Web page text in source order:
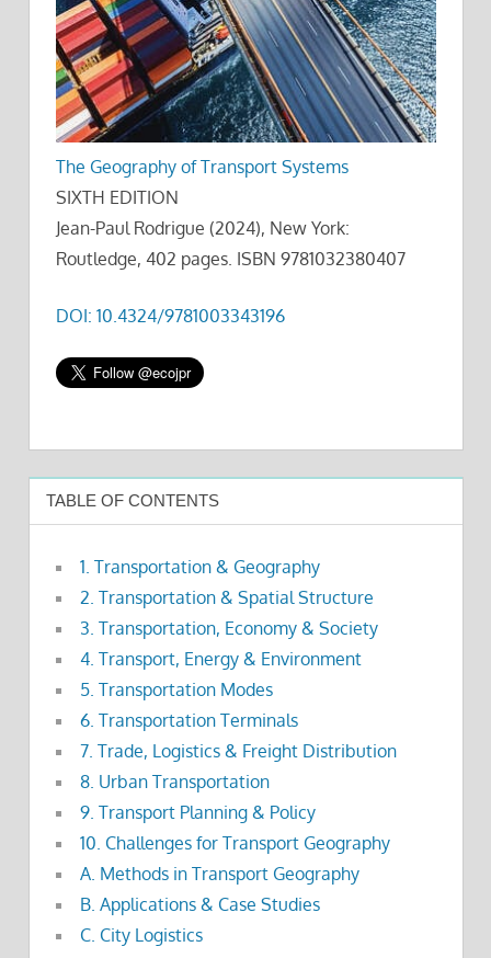
The Geography of Transport Systems
SIXTH EDITION
Jean-Paul Rodrigue (2024), New York:
Routledge, 402 pages. ISBN 9781032380407
DOI: 10.4324/9781003343196
TABLE OF CONTENTS
1. Transportation & Geography
2. Transportation & Spatial Structure
3. Transportation, Economy & Society
4. Transport, Energy & Environment
5. Transportation Modes
6. Transportation Terminals
7. Trade, Logistics & Freight Distribution
8. Urban Transportation
9. Transport Planning & Policy
10. Challenges for Transport Geography
A. Methods in Transport Geography
B. Applications & Case Studies
C. City Logistics